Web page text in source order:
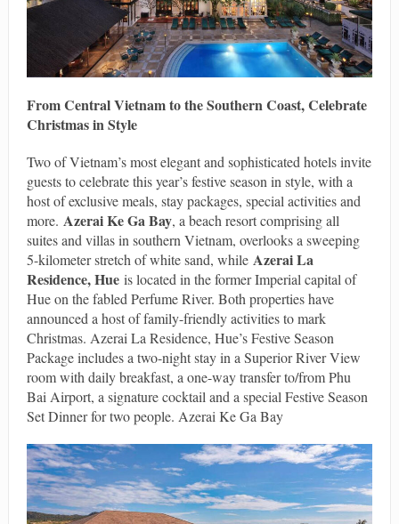
From Central Vietnam to the Southern Coast, Celebrate
Christmas in Style
Two of Vietnam’s most elegant and sophisticated hotels invite
guests to celebrate this year’s festive season in style, with a
host of exclusive meals, stay packages, special activities and
more. Azerai Ke Ga Bay, a beach resort comprising all
suites and villas in southern Vietnam, overlooks a sweeping
5-kilometer stretch of white sand, while Azerai La
Residence, Hueis located in the former Imperial capital of
Hue on the fabled Perfume River. Both properties have
announced a host of family-friendly activities to mark
Christmas. Azerai La Residence, Hue’s Festive Season
Package includes a two-night stay in a Superior River View
room with daily breakfast, a one-way transfer to/from Phu
Bai Airport, a signature cocktail and a special Festive Season
Set Dinner for two people. Azerai Ke Ga Bay